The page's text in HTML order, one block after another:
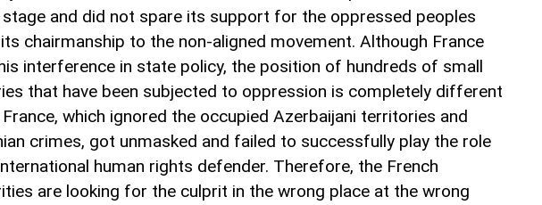
stage and did not spare its support for the oppressed peoples
chairmanship to the non-aligned movement. Although France
interference in state policy, the position of hundreds of small
that have been subjected to oppression is completely different
which ignored the occupied Azerbaijani territories and
crimes, got unmasked and failed to successfully play the role
human rights defender. Therefore, the French
are looking for the culprit in the wrong place at the wrong